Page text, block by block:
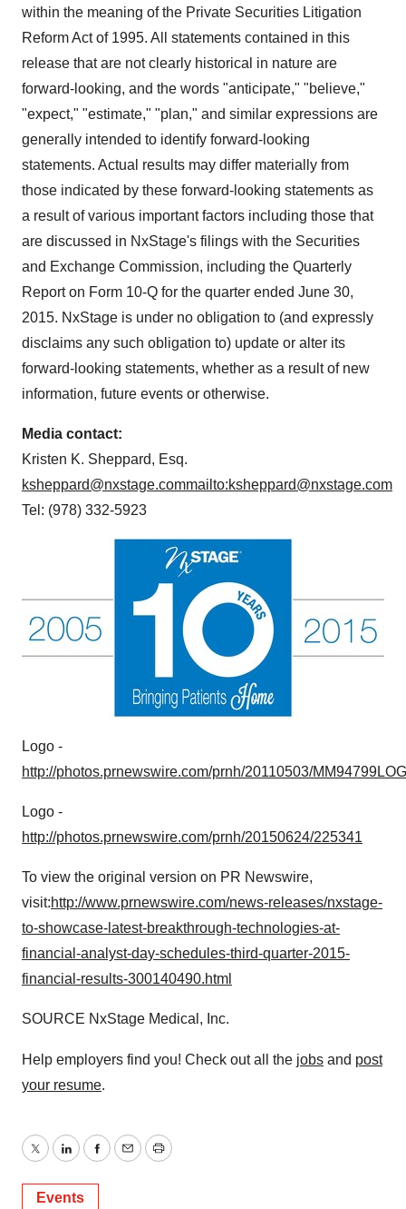
within the meaning of the Private Securities Litigation
Reform Act of 1995. All statements contained in this
release that are not clearly historical in nature are
forward-looking, and the words "anticipate," "believe,"
"expect," "estimate," "plan," and similar expressions are
generally intended to identify forward-looking
statements. Actual results may differ materially from
those indicated by these forward-looking statements as
a result of various important factors including those that
are discussed in NxStage's filings with the Securities
and Exchange Commission, including the Quarterly
Report on Form 10-Q for the quarter ended June 30,
2015. NxStage is under no obligation to (and expressly
disclaims any such obligation to) update or alter its
forward-looking statements, whether as a result of new
information, future events or otherwise.
Media contact:
Kristen K. Sheppard, Esq.
ksheppard@nxstage.commailto:ksheppard@nxstage.com
Tel: (978) 332-5923
Logo -
http://photos.prnewswire.com/prnh/20110503/
Logo -
http://photos.prnewswire.com/prnh/20150624/225341
To view the original version on PR Newswire,
visit:http://www.prnewswire.com/news-releases/nxstage-
to-showcase-latest-breakthrough-technologies-at-
financial-analyst-day-schedules-third-quarter-2015-
financial-results-300140490.html
SOURCE NxStage Medical, Inc.
Help employers find you! Check out all the jobs and post
your resume.
TwitterLinkedInFacebook
EmailPrint
Events